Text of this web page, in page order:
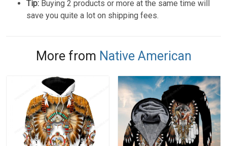
Tip: Buying 2 products or more at the same time will
save you quite a lot on shipping fees.
More from Native American